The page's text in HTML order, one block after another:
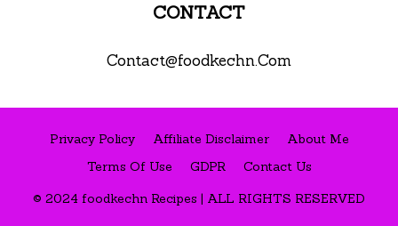
CONTACT
Contact@foodkechn.Com
Privacy Policy Affiliate Disclaimer
About Me
Terms Of Use
GDPR
Contact Us
© 2024 foodkechn Recipes | ALL RIGHTS RESERVED